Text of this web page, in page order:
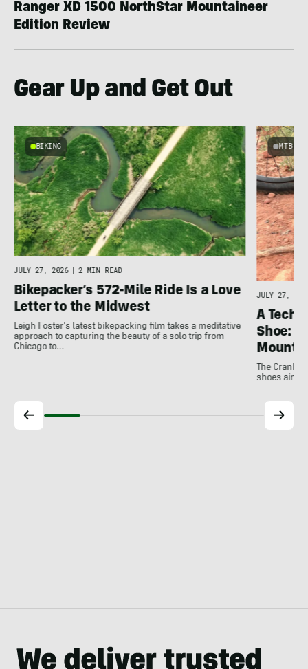
Ranger XD 1500 NorthStar Mountaineer
Edition Review
Gear Up and Get Out
BIKING
JULY 27, 2026 2 MIN READ
Bikepacker’s 572-Mile Ride Is a Love
Letter to the Midwest
Leigh Foster's latest bikepacking film takes a meditative
approach to capturing the beauty of a solo trip from
Chicago to…
MTB
JULY 27,
A
Shoe:
The
shoes aim